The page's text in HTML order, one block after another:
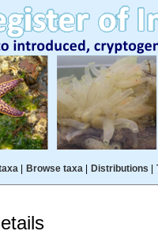
| Browse taxa| Distributions